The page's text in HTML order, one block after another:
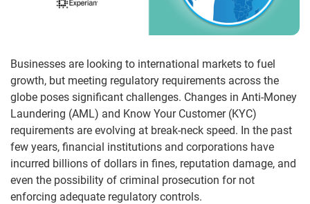
Businesses are looking to international markets to fuel
growth, but meeting regulatory requirements across the
globe poses significant challenges. Changes in Anti-Money
Laundering (AML) and Know Your Customer (KYC)
requirements are evolving at break-neck speed. In the past
few years, financial institutions and corporations have
incurred billions of dollars in fines, reputation damage, and
even the possibility of criminal prosecution for not
enforcing adequate regulatory controls.